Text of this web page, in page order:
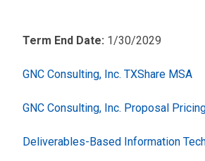
Term End Date: 1/30/2029
GNC Consulting, Inc. TXShare MSA
GNC Consulting, Inc. Proposal
Deliverables-Based Information